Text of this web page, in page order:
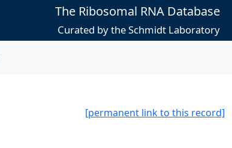
The Ribosomal RNA Database
Curated by the Schmidt Laboratory
[permanent link to this record]